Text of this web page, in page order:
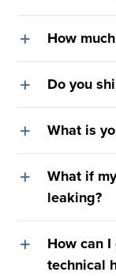
How
Do you
What is
What if
leaking?
How can
technical